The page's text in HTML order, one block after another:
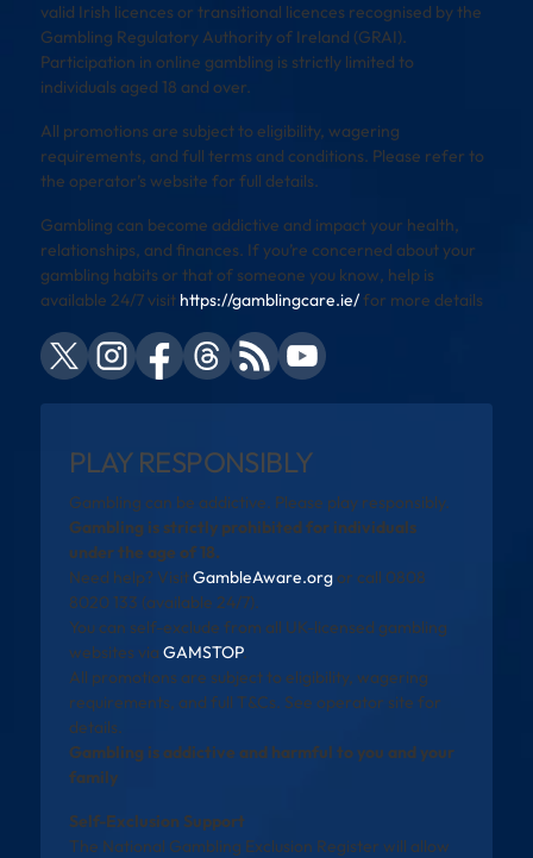
valid Irish licences or transitional licences recognised by the
Gambling Regulatory Authority of Ireland (GRAI).
Participation in online gambling is strictly limited to
individuals aged 18 and over.
All promotions are subject to eligibility, wagering
requirements, and full terms and conditions. Please refer to
the operator’s website for full details.
Gambling can become addictive and impact your health,
relationships, and finances. If you’re concerned about your
gambling habits or that of someone you know, help is
available 24/7 visit https://gamblingcare.ie/for more details
PLAY RESPONSIBLY
Gambling can be addictive. Please play responsibly.
Gambling is strictly prohibited for individuals
under the age of 18.
Need help? VisitGambleAware.orgor call 0808
8020 133 (available 24/7).
You can self-exclude from all UK-licensed gambling
websites via GAMSTOP.
All promotions are subject to eligibility, wagering
requirements, and full T&Cs. See operator site for
details.
Gambling is addictive and harmful to you and your
family
Self-Exclusion Support
The National Gambling Exclusion Register will allow